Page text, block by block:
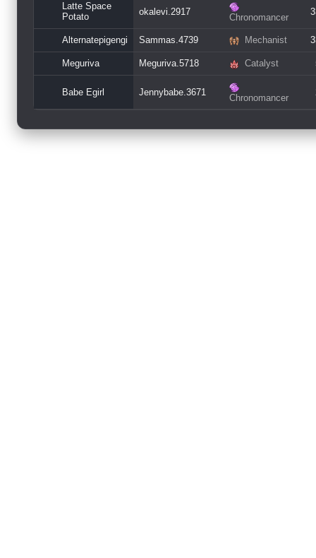
Latte Space
Potato
okalevi.2917
Chronomancer
Alternatepigengi Sammas.4739 Mechanist
Meguriva Meguriva.5718 Catalyst
Babe Egirl Jennybabe.3671
Chronomancer